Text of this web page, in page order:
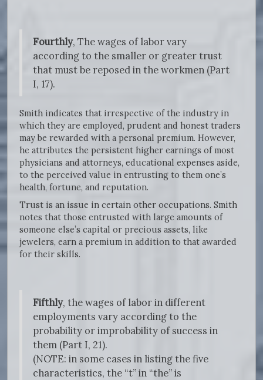
Fourthly, The wages of labor vary
according to the smaller or greater trust
that must be reposed in the workmen (Part
I, 17).
Smith indicates that irrespective of the industry in
which they are employed, prudent and honest traders
may be rewarded with a personal premium. However,
he attributes the persistent higher earnings of most
physicians and attorneys, educational expenses aside,
to the perceived value in entrusting to them one’s
health, fortune, and reputation.
Trust is an issue in certain other occupations. Smith
notes that those entrusted with large amounts of
someone else’s capital or precious assets, like
jewelers, earn a premium in addition to that awarded
for their skills.
Fifthly, the wages of labor in different
employments vary according to the
probability or improbability of success in
them (Part I, 21).
(NOTE: in some cases in listing the five
characteristics, the “t” in “the” is